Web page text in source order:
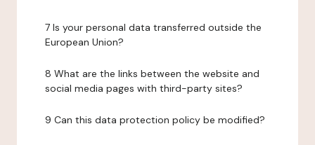
7 Is your personal data transferred outside the
European Union?
8 What are the links between the website and
social media pages with third-party sites?
9 Can this data protection policy be modified?